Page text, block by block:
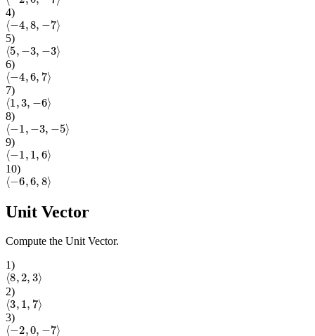
4)
⟨− 4 8, ⟩
5)
⟨5 3, ⟩
6)
⟨− 4 6, ⟩
7)
⟨1 3 ⟩
8)
⟨− 1 ,− ⟩
9)
⟨− 1 1, ⟩
10)
⟨−6 6, ⟩
Unit Vector
Compute the Unit Vector.
1)
⟨8 2 3⟩
2)
⟨3 1 7⟩
3)
⟨− 2 0, ⟩